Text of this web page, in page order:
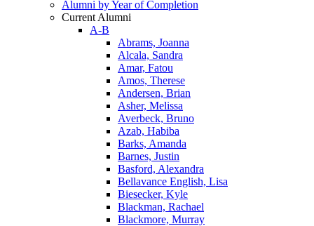
Alumni by Year of Completion
Current Alumni
A-B
Abrams, Joanna
Alcala, Sandra
Amar, Fatou
Amos, Therese
Andersen, Brian
Asher, Melissa
Averbeck, Bruno
Azab, Habiba
Barks, Amanda
Barnes, Justin
Basford, Alexandra
Bellavance English, Lisa
Biesecker, Kyle
Blackman, Rachael
Blackmore, Murray